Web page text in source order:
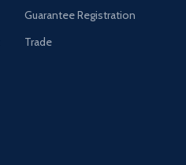
Guarantee Registration
Trade